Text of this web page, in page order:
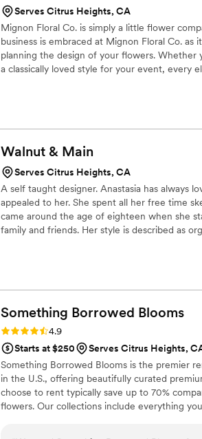
ever imagined! I recommend her 100%.
Serves Citrus Heights, CA
Mignon Floral Co. is simply a little flower
business is embraced at Mignon Floral Co.
planning the design of your flowers. Whether
a classically loved style for your event, every
Walnut & Main
Serves Citrus Heights, CA
A self taught designer. Anastasia has always
appealed to her. She spent all her free time
came around the age of eighteen when she
family and friends. Her style is described as
Something Borrowed Blooms
Rating: 4.9 (116 reviews)
4.9
Starts at $250
Serves Citrus Heights,
Something Borrowed Blooms is the premier
in the U.S., offering beautifully curated
choose to rent typically save up to 70%
flowers. Our collections include everything
flowers, swags, flower combs and crowns,